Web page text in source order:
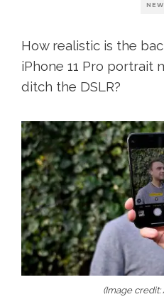
How realistic is the
iPhone 11 Pro portrait
ditch the DSLR?
(Image credit: